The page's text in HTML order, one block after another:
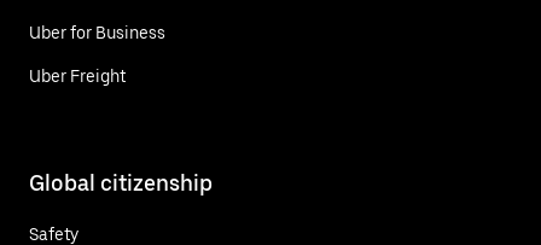
Uber for Business
Uber Freight
Global citizenship
Safety